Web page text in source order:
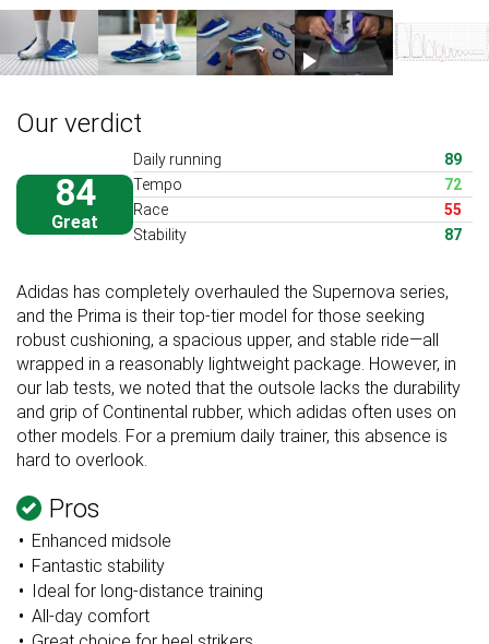
Our verdict
84
Great
Daily running
89
Tempo
72
Race
55
Stability
87
Adidas has completely overhauled the Supernova series,
and the Prima is their top-tier model for those seeking
robust cushioning, a spacious upper, and stable ride—all
wrapped in a reasonably lightweight package. However, in
our lab tests, we noted that the outsole lacks the durability
and grip of Continental rubber, which adidas often uses on
other models. For a premium daily trainer, this absence is
hard to overlook.
Pros
Enhanced midsole
Fantastic stability
Ideal for long-distance training
All-day comfort